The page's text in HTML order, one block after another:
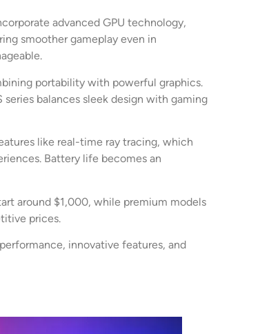
advanced GPU technology,
smoother gameplay even in
portability with powerful graphics.
series balances sleek design with gaming
like real-time ray tracing, which
Battery life becomes an
around $1,000, while premium models
prices.
innovative features, and